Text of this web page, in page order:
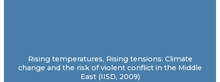
Rising temperatures, Rising tensions: Climate
change and the risk of violent conflict in the Middle
East (IISD, 2009)